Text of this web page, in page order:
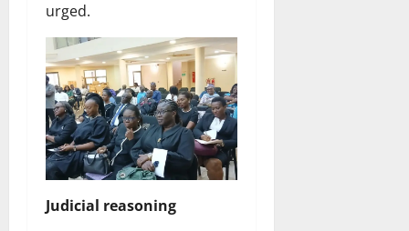
urged.
Judicial reasoning